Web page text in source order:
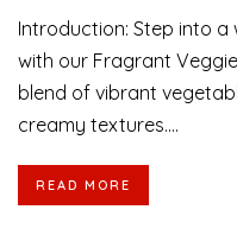
Introduction: Step into
with our Fragrant
blend of vibrant
creamy textures....
READ MORE